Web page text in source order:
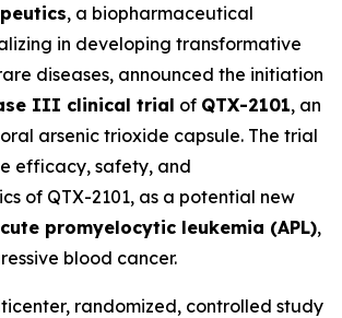
, a biopharmaceutical
in developing transformative
diseases, announced the initiation
III clinical trial of QTX-2101, an
arsenic trioxide capsule. The trial
efficacy, safety, and
of QTX-2101, as a potential new
promyelocytic leukemia (APL),
blood cancer.
randomized, controlled study